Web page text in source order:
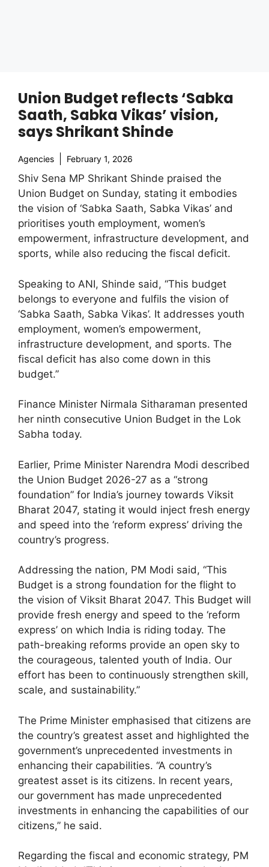
Union Budget reflects ‘Sabka
Saath, Sabka Vikas’ vision,
says Shrikant Shinde
Agencies February 1, 2026
Shiv Sena MP Shrikant Shinde praised the
Union Budget on Sunday, stating it embodies
the vision of ‘Sabka Saath, Sabka Vikas’ and
prioritises youth employment, women’s
empowerment, infrastructure development, and
sports, while also reducing the fiscal deficit.
Speaking to ANI, Shinde said, “This budget
belongs to everyone and fulfils the vision of
‘Sabka Saath, Sabka Vikas’. It addresses youth
employment, women’s empowerment,
infrastructure development, and sports. The
fiscal deficit has also come down in this
budget.”
Finance Minister Nirmala Sitharaman presented
her ninth consecutive Union Budget in the Lok
Sabha today.
Earlier, Prime Minister Narendra Modi described
the Union Budget 2026-27 as a “strong
foundation” for India’s journey towards Viksit
Bharat 2047, stating it would inject fresh energy
and speed into the ‘reform express’ driving the
country’s progress.
Addressing the nation, PM Modi said, “This
Budget is a strong foundation for the flight to
the vision of Viksit Bharat 2047. This Budget will
provide fresh energy and speed to the ‘reform
express’ on which India is riding today. The
path-breaking reforms provide an open sky to
the courageous, talented youth of India. Our
effort has been to continuously strengthen skill,
scale, and sustainability.”
The Prime Minister emphasised that citizens are
the country’s greatest asset and highlighted the
government’s unprecedented investments in
enhancing their capabilities. “A country’s
greatest asset is its citizens. In recent years,
our government has made unprecedented
investments in enhancing the capabilities of our
citizens,” he said.
Regarding the fiscal and economic strategy, PM